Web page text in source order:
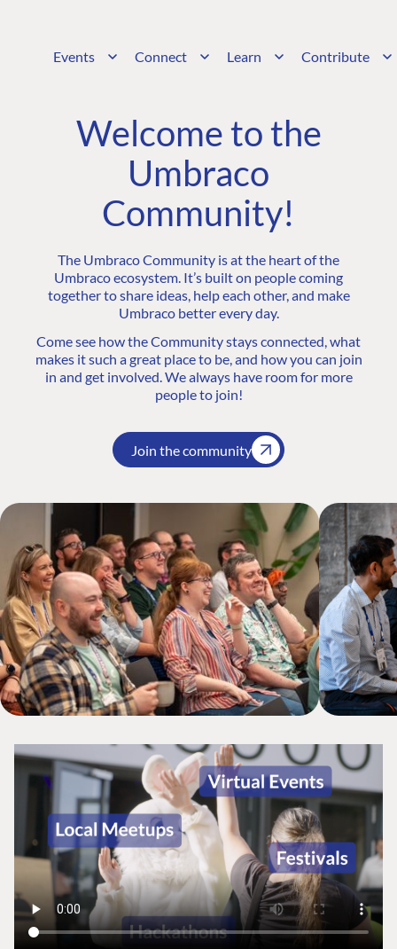
Events Connect Learn Contribute
Welcome to the
Umbraco
Community!
The Umbraco Community is at the heart of the
Umbraco ecosystem. It’s built on people coming
together to share ideas, help each other, and make
Umbraco better every day.
Come see how the Community stays connected, what
makes it such a great place to be, and how you can join
in and get involved. We always have room for more
people to join!
Join the community